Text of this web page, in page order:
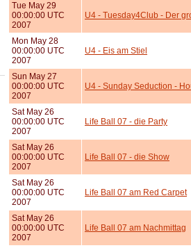
Tue May 29
00:00:00 UTC
2007
U4 - Tuesday4Club - Der
Mon May 28
00:00:00 UTC
2007
U4 - Eis am Stiel
Sun May 27
00:00:00 UTC
2007
U4 - Sunday Seduction -
Sat May 26
00:00:00 UTC
2007
Life Ball 07 - die Party
Sat May 26
00:00:00 UTC
2007
Life Ball 07 - die Show
Sat May 26
00:00:00 UTC
2007
Life Ball 07 am Red Carpet
Sat May 26
00:00:00 UTC
2007
Life Ball 07 am Nachmittag